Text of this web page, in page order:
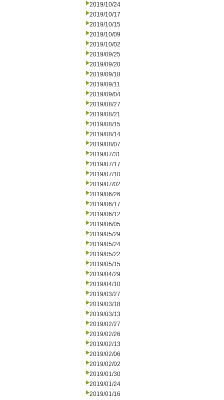
2019/10/24
2019/10/17
2019/10/15
2019/10/09
2019/10/02
2019/09/25
2019/09/20
2019/09/18
2019/09/11
2019/09/04
2019/08/27
2019/08/21
2019/08/15
2019/08/14
2019/08/07
2019/07/31
2019/07/17
2019/07/10
2019/07/02
2019/06/26
2019/06/17
2019/06/12
2019/06/05
2019/05/29
2019/05/24
2019/05/22
2019/05/15
2019/04/29
2019/04/10
2019/03/27
2019/03/18
2019/03/13
2019/02/27
2019/02/26
2019/02/13
2019/02/06
2019/02/02
2019/01/30
2019/01/24
2019/01/16